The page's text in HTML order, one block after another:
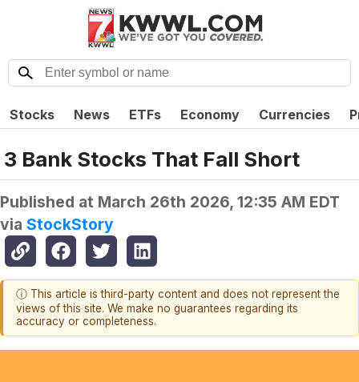
Stocks News ETFs Economy Currencies
3 Bank Stocks That Fall Short
Published at March 26th 2026, 12:35 AM EDT
via StockStory
ⓘ This article is third-party content and does not represent the
views of this site. We make no guarantees regarding its
accuracy or completeness.